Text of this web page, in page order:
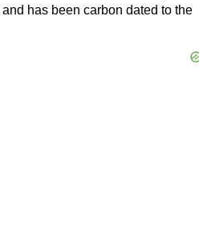
has been carbon dated to the